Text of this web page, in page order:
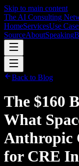
Skip to main content
The AI Consulting
HomeServicesUse
SourceAboutSpeaking
Back to Blog
The $160
What
Anthropic
for CRE